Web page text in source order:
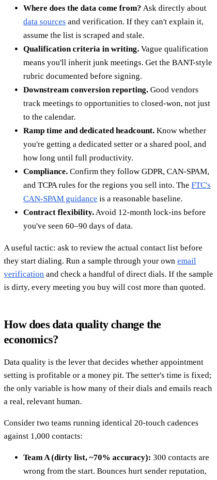
Where does the data come from? Ask directly about
data sources and verification. If they can't explain it,
assume the list is scraped and stale.
Qualification criteria in writing. Vague qualification
means you'll inherit junk meetings. Get the BANT-style
rubric documented before signing.
Downstream conversion reporting. Good vendors
track meetings to opportunities to closed-won, not just
to the calendar.
Ramp time and dedicated headcount. Know whether
you're getting a dedicated setter or a shared pool, and
how long until full productivity.
Compliance. Confirm they follow GDPR, CAN-SPAM,
and TCPA rules for the regions you sell into. The FTC's
CAN-SPAM guidance is a reasonable baseline.
Contract flexibility.Avoid 12-month lock-ins before
you've seen 60–90 days of data.
A useful tactic: ask to review the actual contact list before
they start dialing. Run a sample through your own email
verification and check a handful of direct dials. If the sample
is dirty, every meeting you buy will cost more than quoted.
How does data quality change the
economics?
Data quality is the lever that decides whether appointment
setting is profitable or a money pit. The setter's time is fixed;
the only variable is how many of their dials and emails reach
a real, relevant human.
Consider two teams running identical 20-touch cadences
against 1,000 contacts:
Team A (dirty list, ~70% accuracy): 300 contacts are
wrong from the start. Bounces hurt sender reputation,